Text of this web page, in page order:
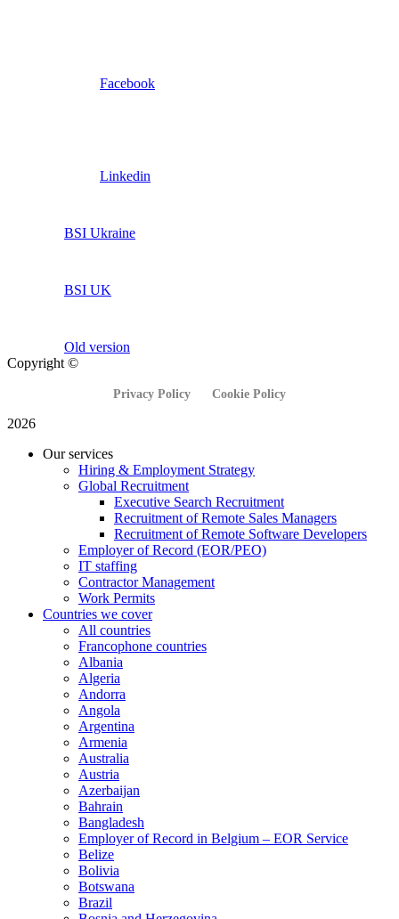
Facebook
Linkedin
BSI Ukraine
BSI UK
Old version
Copyright ©
Privacy Policy Cookie Policy
2026
Our services
Hiring & Employment Strategy
Global Recruitment
Executive Search Recruitment
Recruitment of Remote Sales Managers
Recruitment of Remote Software Developers
Employer of Record (EOR/PEO)
IT staffing
Contractor Management
Work Permits
Countries we cover
All countries
Francophone countries
Albania
Algeria
Andorra
Angola
Argentina
Armenia
Australia
Austria
Azerbaijan
Bahrain
Bangladesh
Employer of Record in Belgium – EOR Service
Belize
Bolivia
Botswana
Brazil